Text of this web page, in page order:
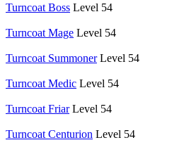
Turncoat Boss Level 54
Turncoat Mage Level 54
Turncoat Summoner Level 54
Turncoat Medic Level 54
Turncoat Friar Level 54
Turncoat Centurion Level 54